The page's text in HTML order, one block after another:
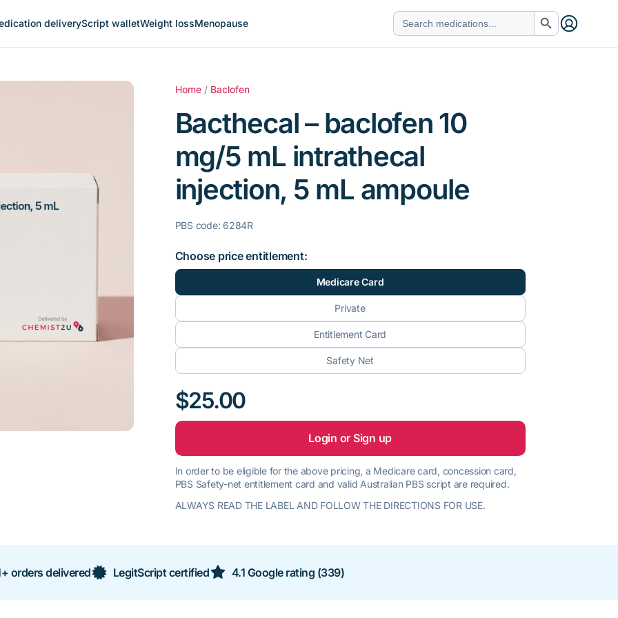
deliveryScript walletWeight lossMenopause
Search
for:
Search Button
Home / Baclofen
Bacthecal – baclofen 10
mg/5 mL intrathecal
injection, 5 mL ampoule
PBS code: 6284R
Choose price entitlement:
Medicare Card
Private
Entitlement Card
Safety Net
$25.00
Login or Sign up
In order to be eligible for the above pricing, a Medicare card, concession card,
PBS Safety-net entitlement card and valid Australian PBS script are required.
ALWAYS READ THE LABEL AND FOLLOW THE DIRECTIONS FOR USE.
orders delivered LegitScript certified 4.1 Google rating (339)